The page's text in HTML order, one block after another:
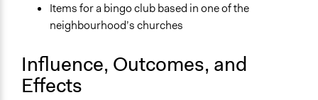
Items for a bingo club based in one of the
neighbourhood’s churches
Influence, Outcomes, and
Effects